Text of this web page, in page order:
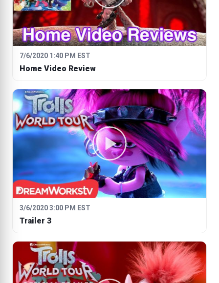
7/6/2020 1:40 PM EST
Home Video Review
3/6/2020 3:00 PM EST
Trailer 3